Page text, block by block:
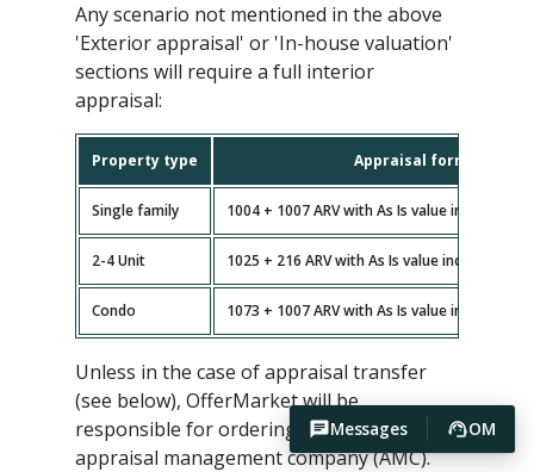
Messages OM
Any scenario not mentioned in the above
'Exterior appraisal' or 'In-house valuation'
sections will require a full interior
appraisal:
Property type Appraisal forms
Single family 1004 + 1007 ARV with As Is value included
2-4 Unit 1025 + 216 ARV with As Is value included
Condo 1073 + 1007 ARV with As Is value included
Unless in the case of appraisal transfer
(see below), OfferMarket will be
responsible for ordering the appraisal via
appraisal management company (AMC).